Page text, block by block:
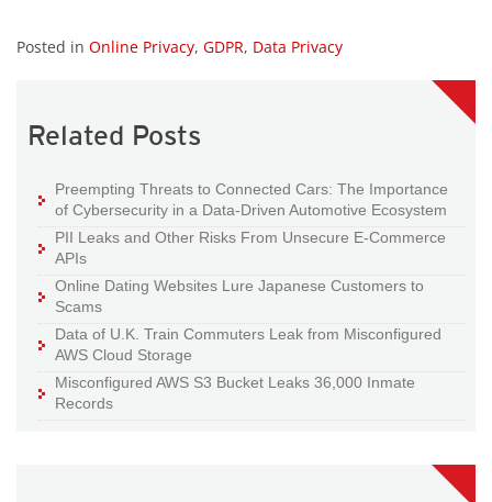
Posted in Online Privacy, GDPR, Data Privacy
Related Posts
Preempting Threats to Connected Cars: The Importance
of Cybersecurity in a Data-Driven Automotive Ecosystem
PII Leaks and Other Risks From Unsecure E-Commerce
APIs
Online Dating Websites Lure Japanese Customers to
Scams
Data of U.K. Train Commuters Leak from Misconfigured
AWS Cloud Storage
Misconfigured AWS S3 Bucket Leaks 36,000 Inmate
Records